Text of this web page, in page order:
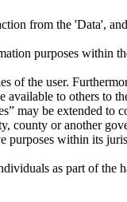
from the 'Data',
purposes within
of the user.
to others to
may be extended to
county or another
purposes within its
as part of the